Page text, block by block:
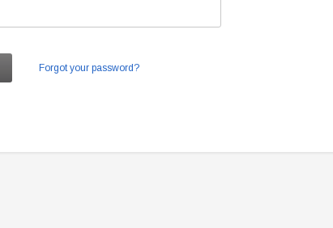
Forgot your password?